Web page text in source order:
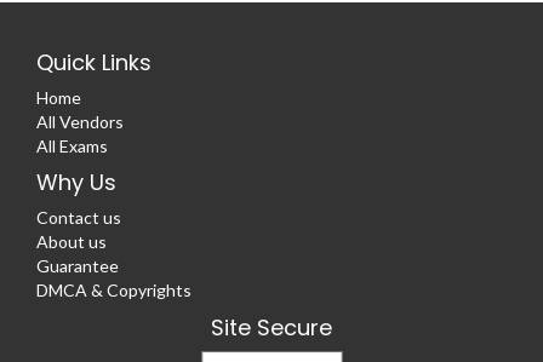
Quick Links
Home
All Vendors
All Exams
Why Us
Contact us
About us
Guarantee
DMCA & Copyrights
Site Secure